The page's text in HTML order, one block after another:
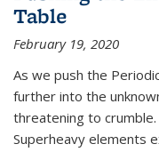
Table
February 19, 2020
As we push the
further into the
threatening to crumble.
Superheavy elements